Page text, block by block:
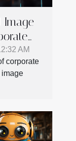
Image
AM
corporate
image